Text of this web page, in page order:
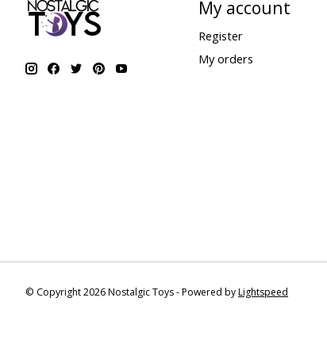
My account
Register
My orders
© Copyright 2026 Nostalgic Toys - Powered byLightspeed